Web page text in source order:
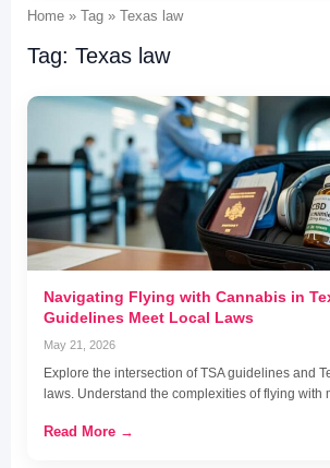
Home » Tag » Texas law
Tag: Texas law
Navigating Flying with Cannabis in
Guidelines Meet Local Laws
May 21, 2026
Explore the intersection of TSA guidelines and
laws. Understand the complexities of flying
Read More →